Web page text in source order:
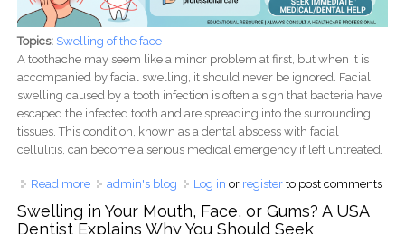
Topics: Swelling of the face
A toothache may seem like a minor problem at first, but when it is
accompanied by facial swelling, it should never be ignored. Facial
swelling caused by a tooth infection is often a sign that bacteria have
escaped the infected tooth and are spreading into the surrounding
tissues. This condition, known as a dental abscess with facial
cellulitis, can become a serious medical emergency if left untreated.
Read moreabout Facial Swelling from a Tooth Infection: Why It Is a
Medical Emergency and What You Need to Know
admin's blog Log in or registerto post comments
Swelling in Your Mouth, Face, or Gums? A USA
Dentist Explains Why You Should Seek